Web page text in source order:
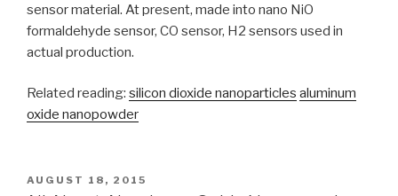
sensor material. At present, made into nano NiO
formaldehyde sensor, CO sensor, H2 sensors used in
actual production.
Related reading: silicon dioxide nanoparticles aluminum
oxide nanopowder
POSTED
AUGUST 18, 2015